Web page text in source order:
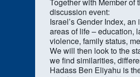
Together with Member
discussion event:
Israel’s Gender Index,
areas of life – education,
violence, family status,
We will then look to the
we find similarities,
Hadass Ben Eliyahu is